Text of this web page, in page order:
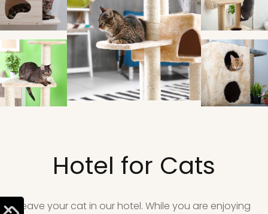
Hotel for Cats
Leave your cat in our hotel. While you are enjoying